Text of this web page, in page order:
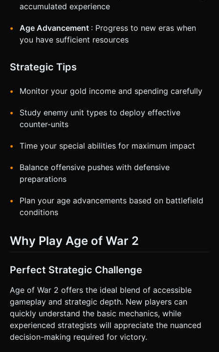
accumulated experience
Age Advancement : Progress to new eras when
you have sufficient resources
Strategic Tips
Monitor your gold income and spending carefully
Study enemy unit types to deploy effective
counter-units
Time your special abilities for maximum impact
Balance offensive pushes with defensive
preparations
Plan your age advancements based on battlefield
conditions
Why Play Age of War 2
Perfect Strategic Challenge
Age of War 2 offers the ideal blend of accessible
gameplay and strategic depth. New players can
quickly understand the basic mechanics, while
experienced strategists will appreciate the nuanced
decision-making required for victory.